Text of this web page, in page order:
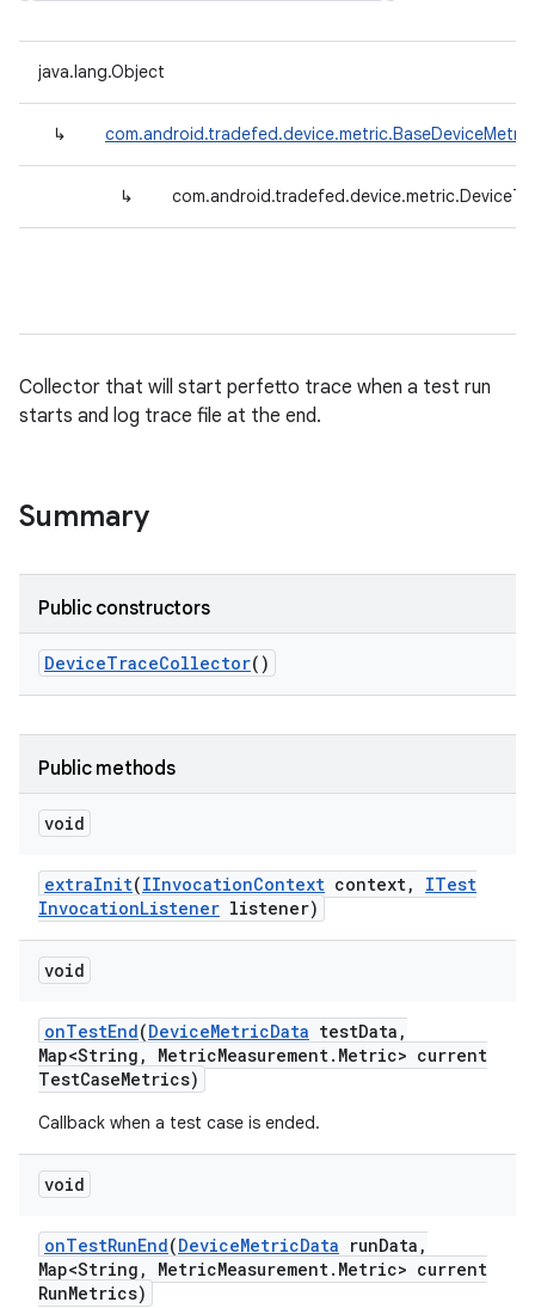
java.lang.Object
↳
↳
Collector that will start perfetto trace when a test run
starts and log trace file at the end.
Summary
Public constructors
DeviceTraceCollector()
Public methods
void
extraInit(IInvocationContext context,
ITest
InvocationListener listener)
void
onTestEnd(DeviceMetricData testData ,
Map<String , MetricMeasurement. Metric> current
TestCaseMetrics)
Callback when a test case is ended.
void
onTestRunEnd(DeviceMetricData runData ,
Map<String , MetricMeasurement. Metric> current
RunMetrics)